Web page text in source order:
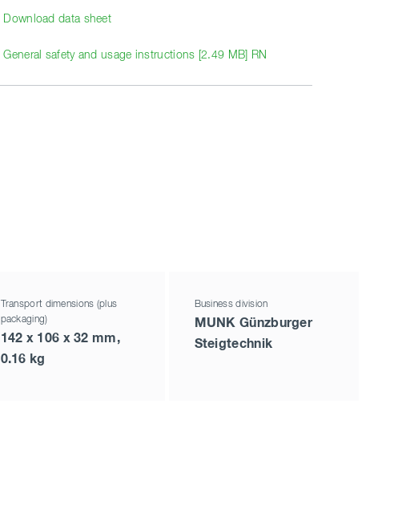
Download data sheet
General safety and usage instructions [2.49 MB] RN
Transport dimensions (plus
packaging)
142 x 106 x 32 mm,
0.16 kg
Business division
MUNK Günzburger
Steigtechnik